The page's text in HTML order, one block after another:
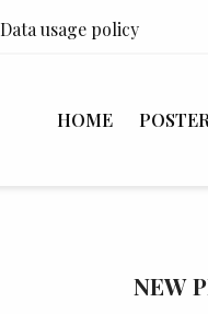
Data usage policy
HOME
NEW